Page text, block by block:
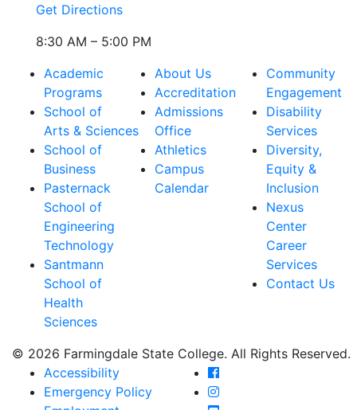
Get Directions
8:30 AM – 5:00 PM
Academic
Programs
School of
Arts & Sciences
School of
Business
Pasternack
School of
Engineering
Technology
Santmann
School of
Health
Sciences
About Us
Accreditation
Admissions
Office
Athletics
Campus
Calendar
Community
Engagement
Disability
Services
Diversity,
Equity &
Inclusion
Nexus
Center
Career
Services
Contact Us
© 2026 Farmingdale State College. All Rights Reserved.
Accessibility
Emergency Policy
Farmingdale State
Farmingdale State